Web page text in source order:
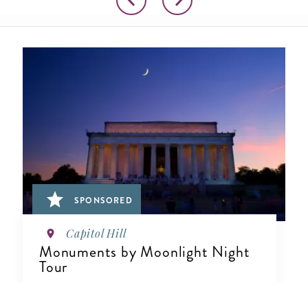
SPONSORED
Capitol Hill
Monuments by Moonlight Night
Tour